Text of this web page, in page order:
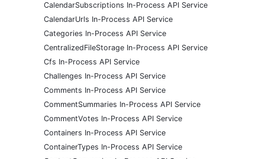
CalendarSubscriptions In-Process API Service
CalendarUrls In-Process API Service
Categories In-Process API Service
CentralizedFileStorage In-Process API Service
Cfs In-Process API Service
Challenges In-Process API Service
Comments In-Process API Service
CommentSummaries In-Process API Service
CommentVotes In-Process API Service
Containers In-Process API Service
ContainerTypes In-Process API Service